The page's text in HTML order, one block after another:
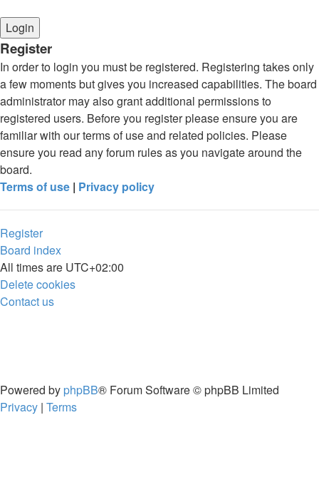
Register
In order to login you must be registered. Registering takes only
a few moments but gives you increased capabilities. The board
administrator may also grant additional permissions to
registered users. Before you register please ensure you are
familiar with our terms of use and related policies. Please
ensure you read any forum rules as you navigate around the
board.
Terms of use | Privacy policy
Register
Board index
All times are UTC+02:00
Delete cookies
Contact us
Powered by phpBB® Forum Software © phpBB Limited
Privacy | Terms